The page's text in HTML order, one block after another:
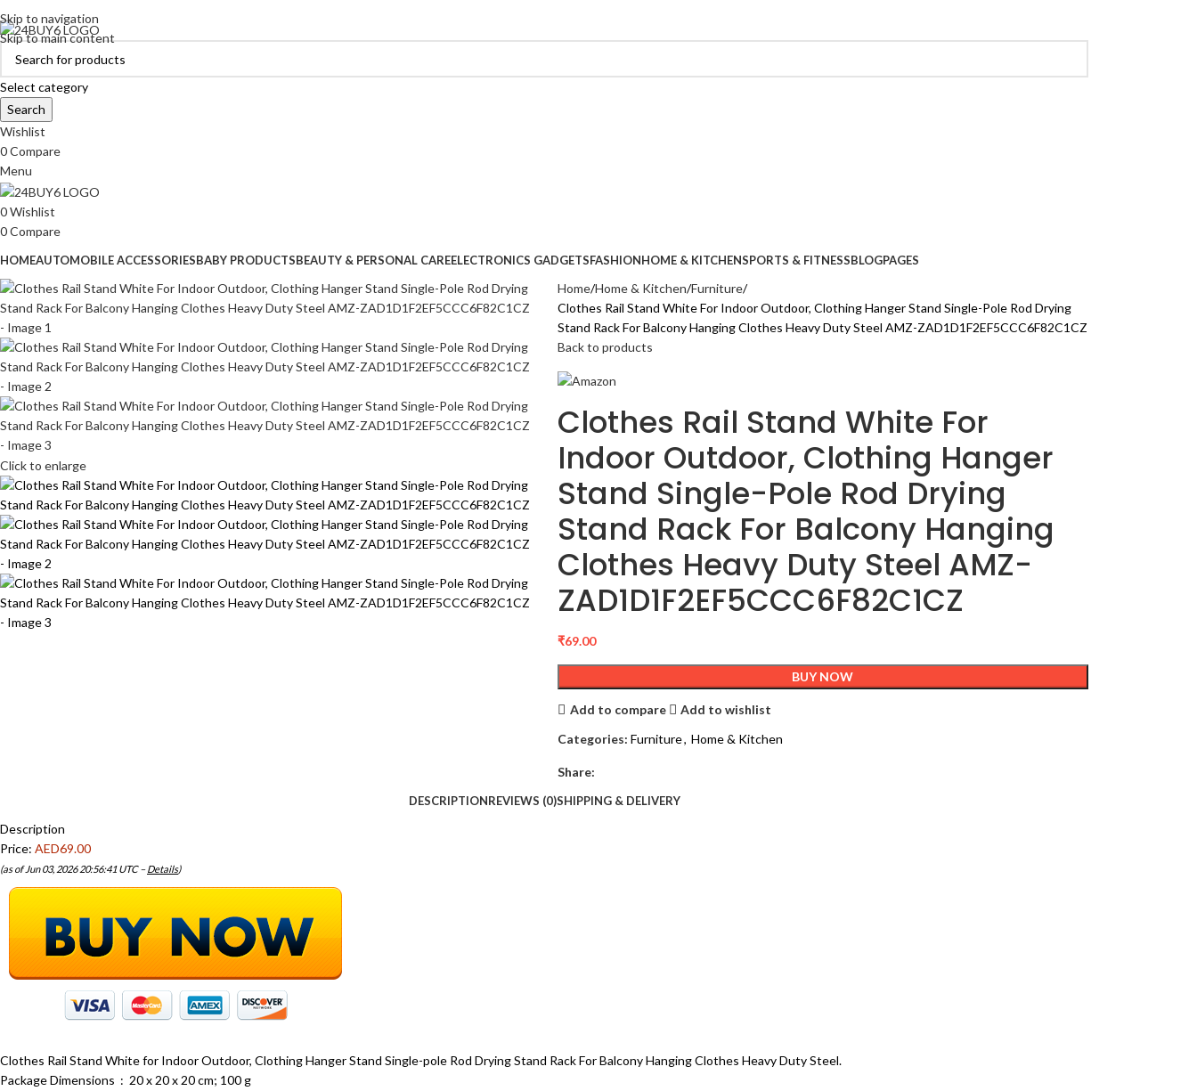
Skip to navigation
Skip to main content
Select category
Search
Wishlist
0Compare
Menu
0Wishlist
0Compare
HOMEAUTOMOBILE ACCESSORIESBABY PRODUCTSBEAUTY & PERSONAL CAREELECTRONICS GADGETSFASHIONHOME & KITCHENSPORTS & FITNESSBLOGPAGES
Click to enlarge
Home Home & Kitchen Furniture
Clothes Rail Stand White For Indoor Outdoor, Clothing Hanger Stand Single-Pole Rod Drying
Stand Rack For Balcony Hanging Clothes Heavy Duty Steel AMZ-ZAD1D1F2EF5CCC6F82C1CZ
Back to products
Clothes Rail Stand White For
Indoor Outdoor, Clothing Hanger
Stand Single-Pole Rod Drying
Stand Rack For Balcony Hanging
Clothes Heavy Duty Steel AMZ-
ZAD1D1F2EF5CCC6F82C1CZ
₹69.00
BUY NOW
Add to compare
Add to wishlist
Categories: Furniture, Home & Kitchen
Share:
DESCRIPTIONREVIEWS (0)SHIPPING & DELIVERY
Description
Price: AED69.00
(as of Jun 03, 2026 20:56:41 UTC –Details)
Clothes Rail Stand White for Indoor Outdoor, Clothing Hanger Stand Single-pole Rod Drying Stand Rack For Balcony Hanging Clothes Heavy Duty Steel.
Package Dimensions ‏ : ‎ 20 x 20 x 20 cm; 100 g